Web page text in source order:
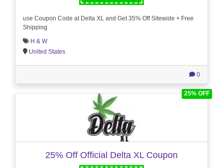
use Coupon Code at Delta XL and Get 35% Off Sitewide + Free
Shipping
H & W
United States
0
25% OFF
25% Off Official Delta XL Coupon